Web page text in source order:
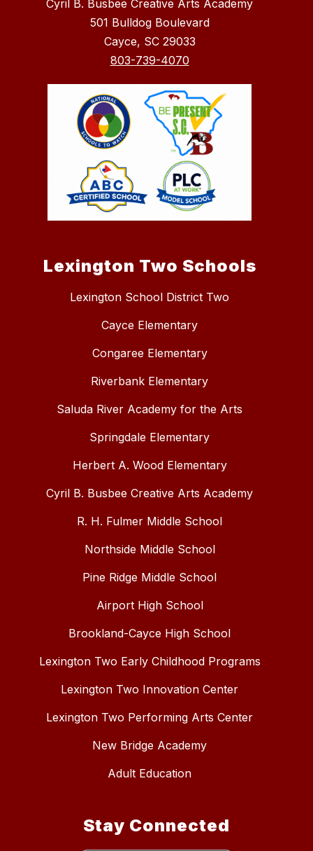
Cyril B. Busbee Creative Arts Academy
501 Bulldog Boulevard
Cayce, SC 29033
803-739-4070
Lexington Two Schools
Lexington School District Two
Cayce Elementary
Congaree Elementary
Riverbank Elementary
Saluda River Academy for the Arts
Springdale Elementary
Herbert A. Wood Elementary
Cyril B. Busbee Creative Arts Academy
R. H. Fulmer Middle School
Northside Middle School
Pine Ridge Middle School
Airport High School
Brookland-Cayce High School
Lexington Two Early Childhood Programs
Lexington Two Innovation Center
Lexington Two Performing Arts Center
New Bridge Academy
Adult Education
Stay Connected